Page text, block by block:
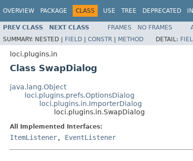
OVERVIEW PACKAGE CLASS USE TREE DEPRECATED
PREV CLASS NEXT CLASS FRAMES NO FRAMES
SUMMARY: NESTED | FIELD | CONSTR | METHOD DETAIL:
loci.plugins.in
Class SwapDialog
java.lang.Object
loci.plugins.prefs.OptionsDialog
loci.plugins.in.ImporterDialog
loci.plugins.in.SwapDialog
All Implemented Interfaces:
ItemListener, EventListener